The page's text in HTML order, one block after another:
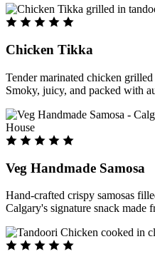
Chicken Tikka
Tender marinated chicken
Smoky, juicy, and packed with
Veg Handmade Samosa
Hand-crafted crispy samosas
Calgary's signature snack made